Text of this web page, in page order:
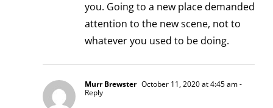
you. Going to a new place demanded
attention to the new scene, not to
whatever you used to be doing.
Murr Brewster October 11, 2020 at 4:45 am-
Reply